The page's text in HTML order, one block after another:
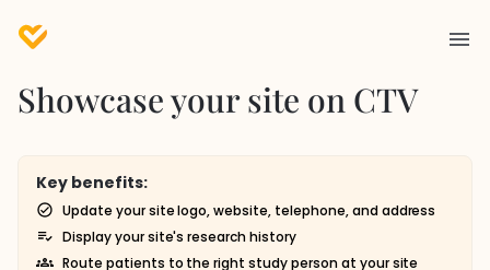
Showcase your site on CTV
Key benefits:
Update your site logo, website, telephone, and address
Display your site's research history
Route patients to the right study person at your site